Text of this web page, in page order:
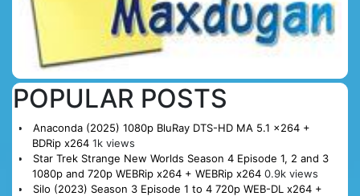
POPULAR POSTS
Anaconda (2025) 1080p BluRay DTS-HD MA 5.1 x264 +
BDRip x264 1k views
Star Trek Strange New Worlds Season 4 Episode 1, 2 and 3
1080p and 720p WEBRip x264 + WEBRip x264 0.9k views
Silo (2023) Season 3 Episode 1 to 4 720p WEB-DL x264 +